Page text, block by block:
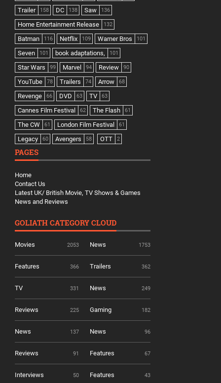
Trailer 158 DC 138 Saw 136
Home Entertainment Release 132
Batman 116 Netflix 109 Warner Bros 101
Seven 101 book adaptations, 101
Star Wars 99 Marvel 94 Review 90
YouTube 78 Trailers 74 Arrow 68
Revenge 66 DVD 63 TV 63
Cannes Film Festival 62 The Flash 61
The CW 61 London Film Festival 61
Legacy 60 Avengers 58 OTT 2
PAGES
Home
Contact Us
Latest UK/ British Movie, TV Shows & Games
News and Reviews
GOLIATH CATEGORY CLOUD
Movies 2053 News 1753
Features 366 Trailers 362
TV 331 News 249
Reviews 225 Gaming 182
News 137 News 96
Reviews 91 Features 67
Interviews 50 Features 43